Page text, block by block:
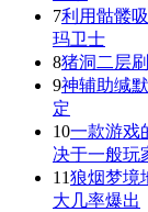
7利用骷髅
玛卫士
8猪洞二层
9神辅助缄
定
10一款游戏
决于一般玩
11狼烟梦境
大几率爆出